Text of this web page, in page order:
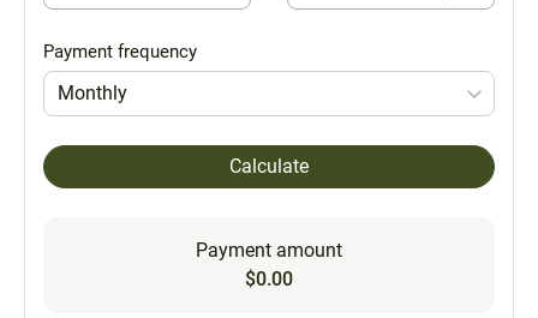
Payment frequency
Monthly
Calculate
Payment amount
$0.00